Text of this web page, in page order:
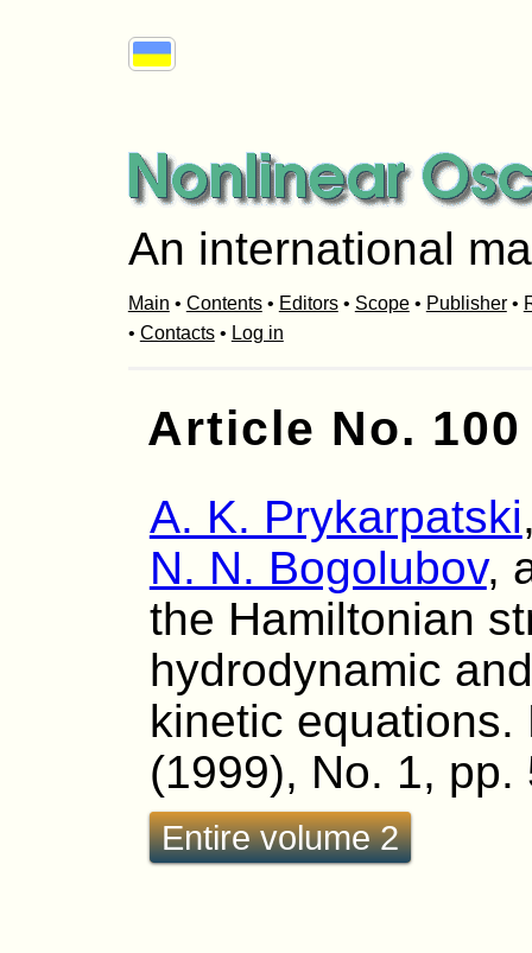
An international
Main • Contents• Editors• Scope• Publisher•
• Contacts• Log in
Article No. 100
A. K. Prykarpatski
N. N. Bogolubov,
the Hamiltonian
hydrodynamic
kinetic
(1999), No. 1, pp.
Entire volume 2